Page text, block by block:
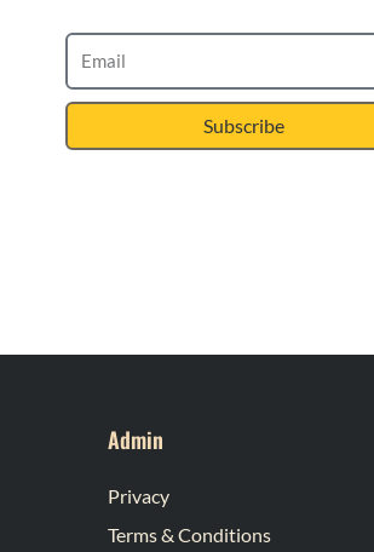
Subscribe
Admin
Privacy
Terms & Conditions